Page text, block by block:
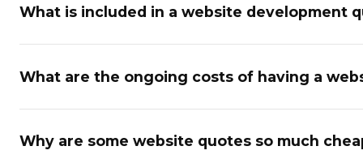
What is included in a website development
What are the ongoing costs of having a
Why are some website quotes so much